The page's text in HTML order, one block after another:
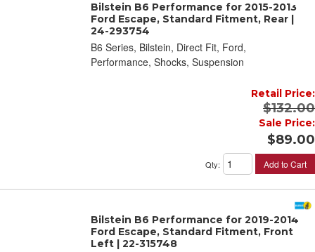
Bilstein B6 Performance for 2015-2013
Ford Escape, Standard Fitment, Rear |
24-293754
B6 Series, Bilstein, Direct Fit, Ford,
Performance, Shocks, Suspension
Retail Price:
$132.00
Sale Price:
$89.00
Qty: Add to Cart
Bilstein B6 Performance for 2019-2014
Ford Escape, Standard Fitment, Front
Left | 22-315748